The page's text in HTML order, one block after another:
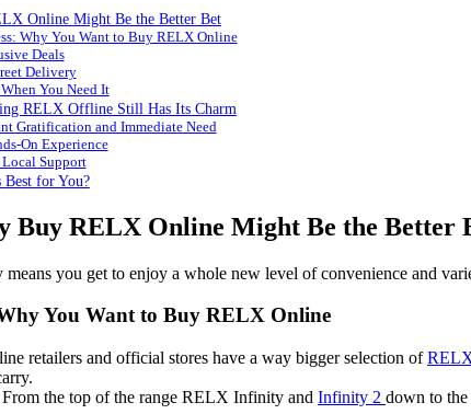
Online Might Be the Better Bet
Why You Want to Buy RELX Online
Deals
Delivery
You Need It
RELX Offline Still Has Its Charm
Gratification and Immediate Need
On Experience
Support
for You?
Buy RELX Online Might Be the Better
means you get to enjoy a whole new level of convenience and
You Want to Buy RELX Online
retailers and official stores have a way bigger selection of
From the top of the range RELX Infinity and Infinity 2 down to